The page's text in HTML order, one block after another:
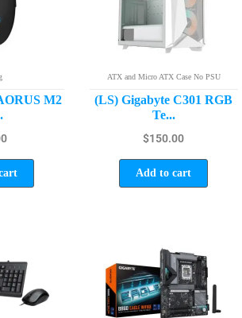
M2
ATX and Micro ATX Case No PSU
(LS) Gigabyte C301 RGB
Te...
$150.00
Add to cart